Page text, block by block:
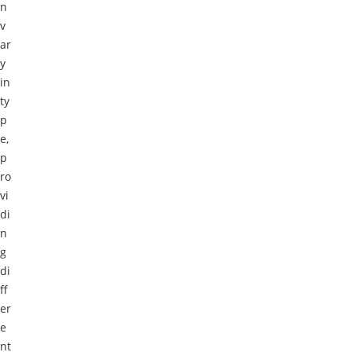
n
v
ar
y
in
ty
p
e,
p
ro
vi
di
n
g
di
ff
er
e
nt